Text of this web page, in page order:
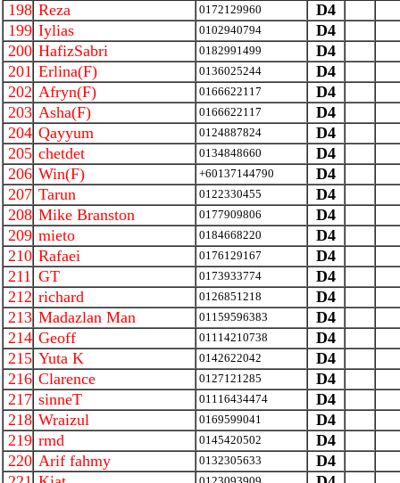
198 Reza 0172129960
D4
199 Iylias 0102940794
D4
200 HafizSabri 0182991499
D4
201 Erlina(F) 0136025244
D4
202 Afryn(F) 0166622117
D4
203 Asha(F) 0166622117
D4
204 Qayyum 0124887824
D4
205 chetdet 0134848660
D4
206 Win(F) +60137144790
D4
207 Tarun 0122330455
D4
208 Mike Branston 0177909806
D4
209 mieto 0184668220
D4
210 Rafaei 0176129167
D4
211 GT 0173933774
D4
212 richard 0126851218
D4
213 Madazlan Man 01159596383
D4
214 Geoff 01114210738
D4
215 Yuta K 0142622042
D4
216 Clarence 0127121285
D4
217 sinneT 01116434474
D4
218 Wraizul 0169599041
D4
219 rmd 0145420502
D4
220 Arif fahmy 0132305633
D4